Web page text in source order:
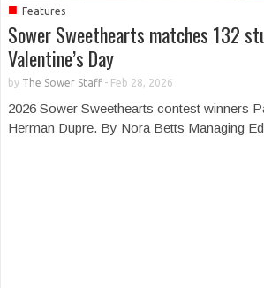
■ Features
Sower Sweethearts matches 132
Valentine’s Day
by The Sower Staff- Feb 28, 2026
2026 Sower Sweethearts contest winners
Herman Dupre. By Nora Betts Managing